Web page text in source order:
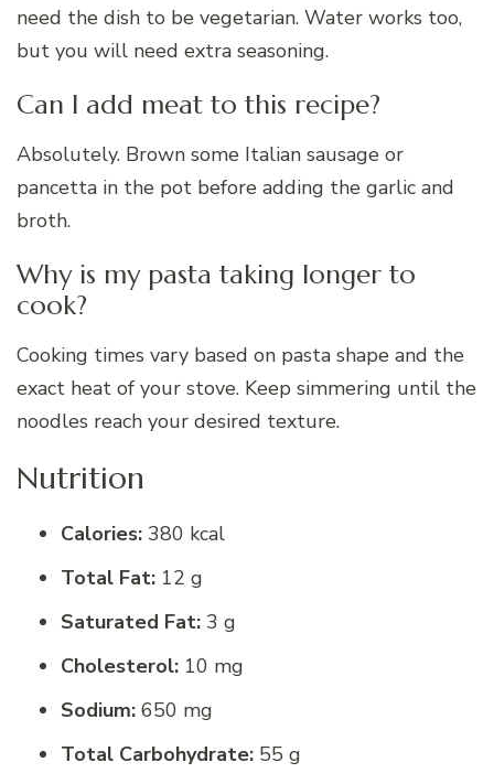
need the dish to be vegetarian. Water works too,
but you will need extra seasoning.
Can I add meat to this recipe?
Absolutely. Brown some Italian sausage or
pancetta in the pot before adding the garlic and
broth.
Why is my pasta taking longer to
cook?
Cooking times vary based on pasta shape and the
exact heat of your stove. Keep simmering until the
noodles reach your desired texture.
Nutrition
Calories: 380 kcal
Total Fat: 12 g
Saturated Fat: 3 g
Cholesterol: 10 mg
Sodium: 650 mg
Total Carbohydrate: 55 g